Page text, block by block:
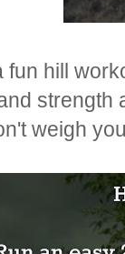
fun hill
strength
weigh